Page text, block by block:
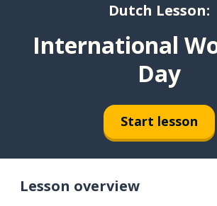
Dutch Lesson:
International
Day
Start lesson
Lesson overview